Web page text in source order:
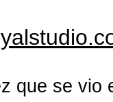
que se vio